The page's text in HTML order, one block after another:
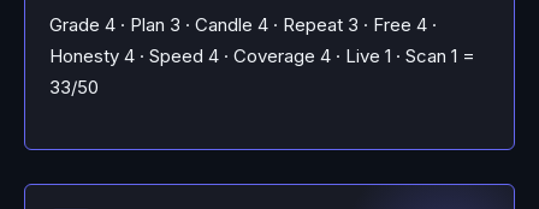
Grade 4 · Plan 3 · Candle 4 · Repeat 3 · Free 4 ·
Honesty 4 · Speed 4 · Coverage 4 · Live 1 · Scan 1 =
33/50